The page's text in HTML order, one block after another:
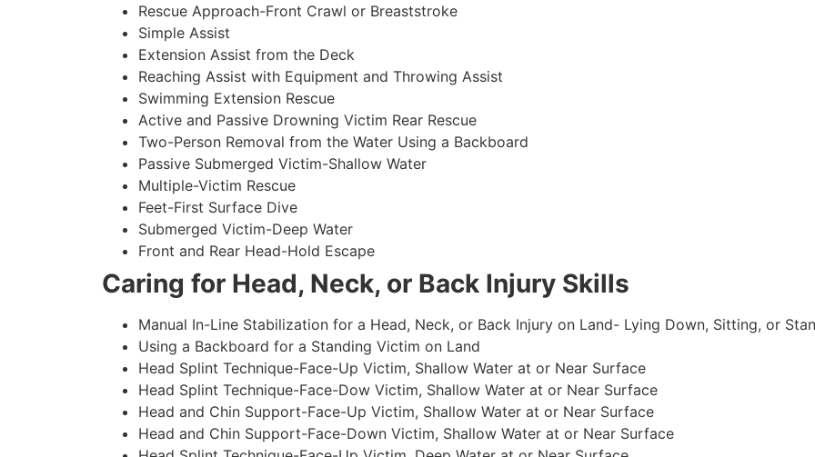
Rescue Approach-Front Crawl or Breaststroke
Simple Assist
Extension Assist from the Deck
Reaching Assist with Equipment and Throwing Assist
Swimming Extension Rescue
Active and Passive Drowning Victim Rear Rescue
Two-Person Removal from the Water Using a Backboard
Passive Submerged Victim-Shallow Water
Multiple-Victim Rescue
Feet-First Surface Dive
Submerged Victim-Deep Water
Front and Rear Head-Hold Escape
Caring for Head, Neck, or Back Injury Skills
Manual In-Line Stabilization for a Head, Neck, or Back Injury on Land- Lying Down, Sitting, or
Using a Backboard for a Standing Victim on Land
Head Splint Technique-Face-Up Victim, Shallow Water at or Near Surface
Head Splint Technique-Face-Dow Victim, Shallow Water at or Near Surface
Head and Chin Support-Face-Up Victim, Shallow Water at or Near Surface
Head and Chin Support-Face-Down Victim, Shallow Water at or Near Surface